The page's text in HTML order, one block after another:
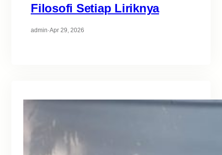
Filosofi Setiap Liriknya
admin·Apr 29, 2026